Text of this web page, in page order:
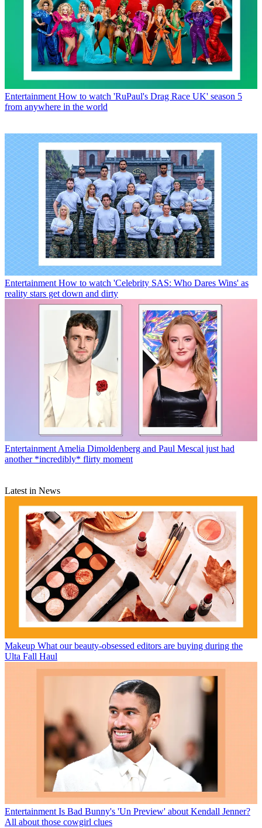
Entertainment How to watch 'RuPaul's Drag Race UK' season 5
from anywhere in the world
Entertainment How to watch 'Celebrity SAS: Who Dares Wins' as
reality stars get down and dirty
Entertainment Amelia Dimoldenberg and Paul Mescal just had
another *incredibly* flirty moment
Latest in News
Makeup What our beauty-obsessed editors are buying during the
Ulta Fall Haul
Entertainment Is Bad Bunny's 'Un Preview' about Kendall Jenner?
All about those cowgirl clues